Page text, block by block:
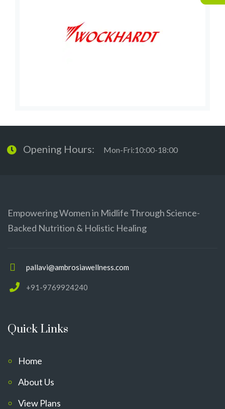
Opening Hours: Mon-Fri:10:00-18:00
Empowering Women in Midlife Through Science-
Backed Nutrition & Holistic Healing
pallavi@ambrosiawellness.com
+91-9769924240
Quick Links
Home
About Us
View Plans